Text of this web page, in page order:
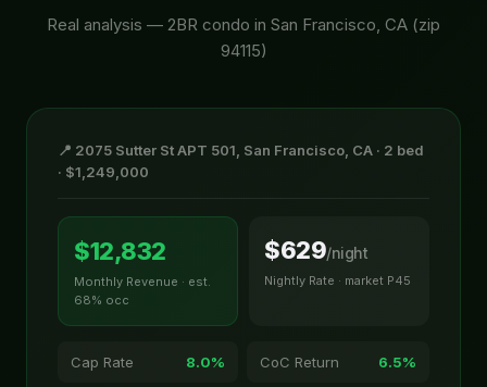
Real analysis — 2BR condo in San Francisco, CA (zip
94115)
📍 2075 Sutter St APT 501, San Francisco, CA · 2 bed
· $1,249,000
$12,832
Monthly Revenue · est.
68% occ
$629/night
Nightly Rate · market P45
Cap Rate 8.0% CoC Return 6.5%